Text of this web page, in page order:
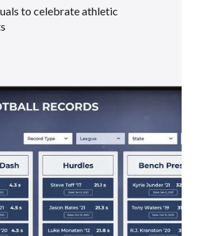
to celebrate athletic